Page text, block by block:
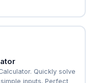
Quickly solve
inputs. Perfect